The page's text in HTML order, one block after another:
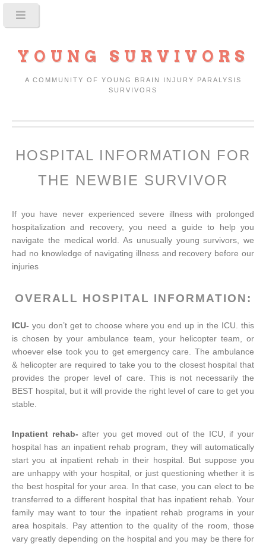
YOUNG SURVIVORS
A COMMUNITY OF YOUNG BRAIN INJURY PARALYSIS
SURVIVORS
HOSPITAL INFORMATION FOR
THE NEWBIE SURVIVOR
If you have never experienced severe illness with prolonged
hospitalization and recovery, you need a guide to help you
navigate the medical world. As unusually young survivors, we
had no knowledge of navigating illness and recovery before our
injuries
OVERALL HOSPITAL INFORMATION:
ICU- you don’t get to choose where you end up in the ICU. this
is chosen by your ambulance team, your helicopter team, or
whoever else took you to get emergency care. The ambulance
& helicopter are required to take you to the closest hospital that
provides the proper level of care. This is not necessarily the
BEST hospital, but it will provide the right level of care to get you
stable.
Inpatient rehab- after you get moved out of the ICU, if your
hospital has an inpatient rehab program, they will automatically
start you at inpatient rehab in their hospital. But suppose you
are unhappy with your hospital, or just questioning whether it is
the best hospital for your area. In that case, you can elect to be
transferred to a different hospital that has inpatient rehab. Your
family may want to tour the inpatient rehab programs in your
area hospitals. Pay attention to the quality of the room, those
vary greatly depending on the hospital and you may be there for